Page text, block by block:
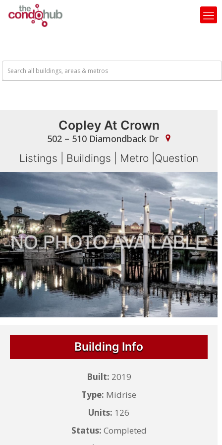
Copley At Crown
502 – 510 Diamondback Dr
Listings Buildings Metro Question
Building Info
Built: 2019
Type: Midrise
Units: 126
Status: Completed